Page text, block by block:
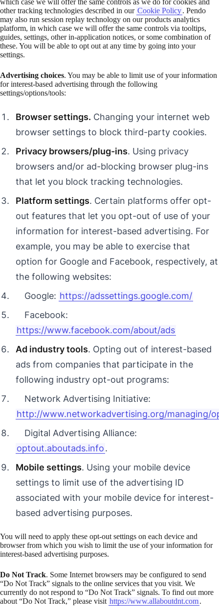
other tracking technologies described in our Cookie Policy. Pendo
may also run session replay technology on our products analytics
platform, in which case we will offer the same controls via tooltips,
guides, settings, other in-application notices, or some combination of
these. You will be able to opt out at any time by going into your
settings.
Advertising choices. You may be able to limit use of your information
for interest-based advertising through the following
settings/options/tools:
Browser settings. Changing your internet web
browser settings to block third-party cookies.
Privacy browsers/plug-ins. Using privacy
browsers and/or ad-blocking browser plug-ins
that let you block tracking technologies.
Platform settings. Certain platforms offer opt-
out features that let you opt-out of use of your
information for interest-based advertising. For
example, you may be able to exercise that
option for Google and Facebook, respectively, at
the following websites:
Google: https://adssettings.google.com/
Facebook:
https://www.facebook.com/about/ads
Ad industry tools. Opting out of interest-based
ads from companies that participate in the
following industry opt-out programs:
Network Advertising Initiative:
http://www.networkadvertising.org/managing/
Digital Advertising Alliance:
optout.aboutads.info.
Mobile settings. Using your mobile device
settings to limit use of the advertising ID
associated with your mobile device for interest-
based advertising purposes.
You will need to apply these opt-out settings on each device and
browser from which you wish to limit the use of your information for
interest-based advertising purposes.
Do Not Track. Some Internet browsers may be configured to send
“Do Not Track” signals to the online services that you visit. We
currently do not respond to “Do Not Track” signals. To find out more
about “Do Not Track,” please visit https://www.allaboutdnt.com.